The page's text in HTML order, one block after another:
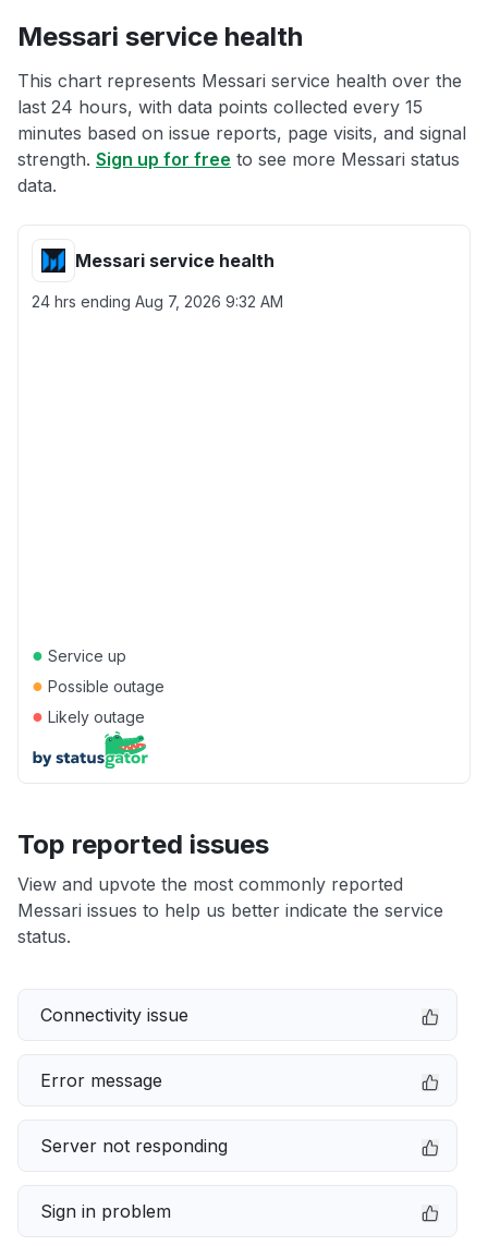
Messari service health
This chart represents Messari service health over the
last 24 hours, with data points collected every 15
minutes based on issue reports, page visits, and signal
strength. Sign up for free to see more Messari status
data.
Messari service health
24 hrs ending Aug 7, 2026 9:32 AM
● Service up
● Possible outage
● Likely outage
Top reported issues
View and upvote the most commonly reported
Messari issues to help us better indicate the service
status.
Connectivity issue
Error message
Server not responding
Sign in problem